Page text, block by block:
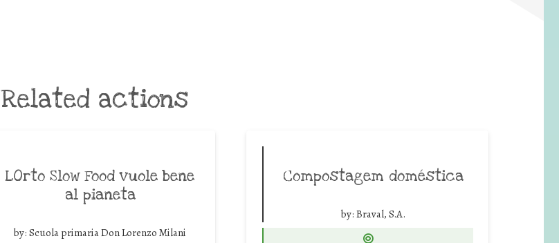
Related actions
LOrto Slow Food vuole bene
al pianeta
by: Scuola primaria Don Lorenzo Milani
Compostagem doméstica
by: Braval, S.A.